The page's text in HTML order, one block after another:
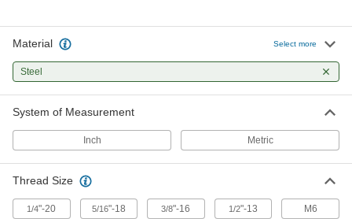
Low-Strength SAE Grade 2 Steel Fanged
Elevator Bolts
47 products
Material Select more
Steel
System of Measurement
Inch Metric
Thread Size
1/4"-20 5/16"-18 3/8"-16 1/2"-13 M6